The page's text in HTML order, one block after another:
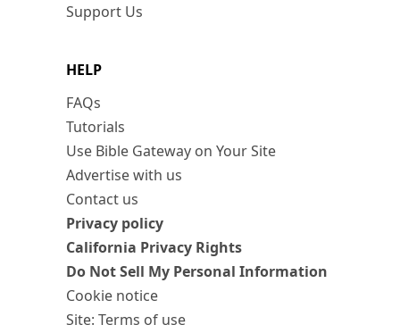
Support Us
HELP
FAQs
Tutorials
Use Bible Gateway on Your Site
Advertise with us
Contact us
Privacy policy
California Privacy Rights
Do Not Sell My Personal Information
Cookie notice
Site: Terms of use